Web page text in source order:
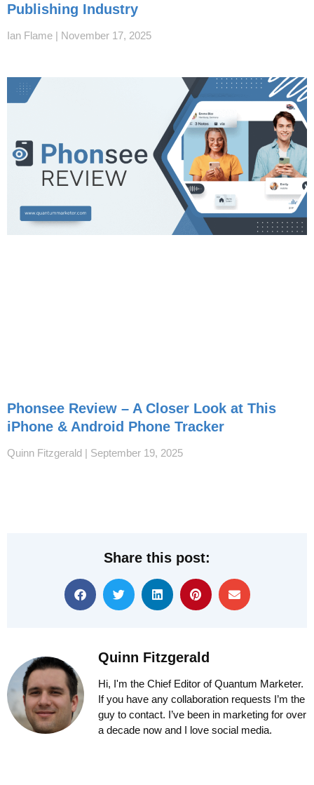
Publishing Industry
Ian Flame November 17, 2025
Phonsee Review – A Closer Look at This
iPhone & Android Phone Tracker
Quinn Fitzgerald September 19, 2025
Share this post:
Quinn Fitzgerald
Hi, I'm the Chief Editor of Quantum Marketer.
If you have any collaboration requests I’m the
guy to contact. I’ve been in marketing for over
a decade now and I love social media.